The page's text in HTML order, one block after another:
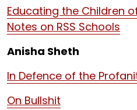
Educating the Children
Notes on RSS Schools
Anisha Sheth
In Defence of the
On Bullshit